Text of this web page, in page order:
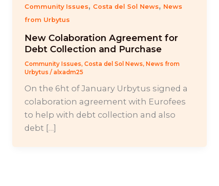
Community Issues, Costa del Sol News, News
from Urbytus
New Colaboration Agreement for
Debt Collection and Purchase
Community Issues, Costa del Sol News, News from
Urbytus/ alxadm25
On the 6ht of January Urbytus signed a
colaboration agreement with Eurofees
to help with debt collection and also
debt […]